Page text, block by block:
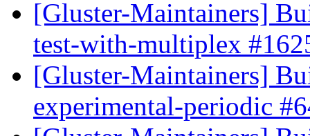
[Gluster-Maintainers]
test-with-multiplex
[Gluster-Maintainers]
experimental-periodic